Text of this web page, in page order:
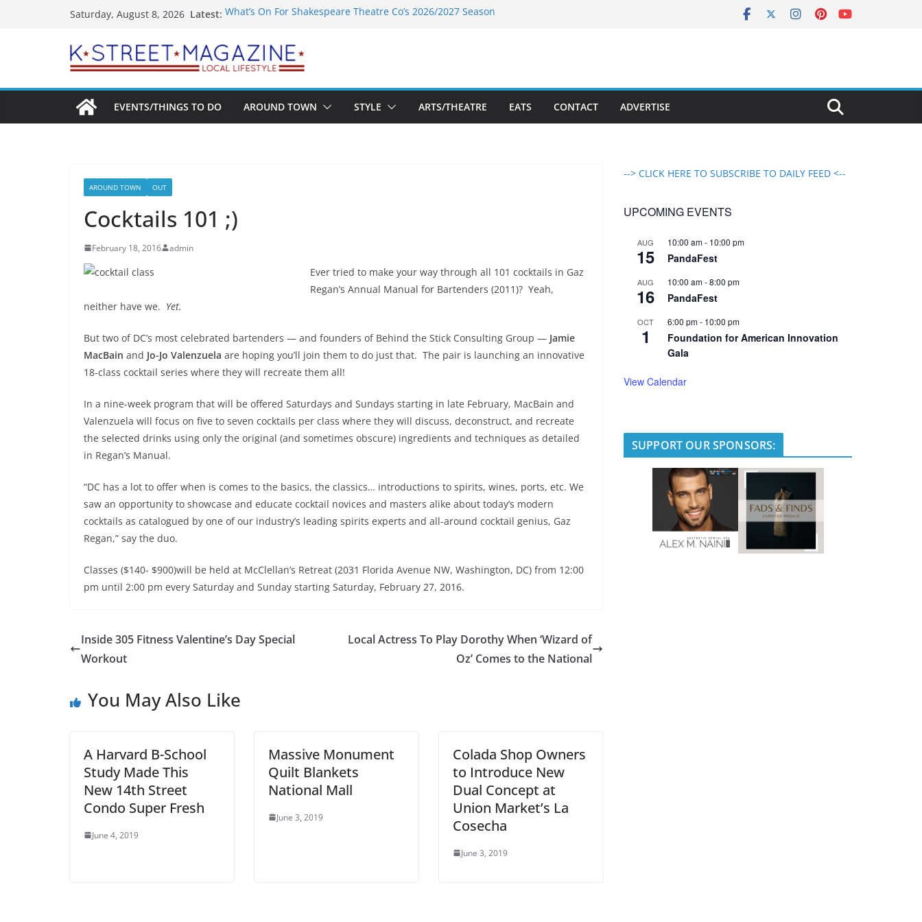
Saturday, August 8, 2026 Latest: What’s On For Shakespeare Theatre Co’s 2026/2027 Season
Unexpected
Alexandria’s Biggest Boutique Sale of the Summer Returns
EVENTS/THINGS TO DO
AROUND TOWN STYLE ARTS/THEATRE EATS CONTACT ADVERTISE
AROUND TOWN OUT
Cocktails 101 ;)
February 18, 2016 admin
Ever tried to make your way through all 101 cocktails in Gaz
Regan’s Annual Manual for Bartenders (2011)? Yeah,
neither have we. Yet.
But two of DC’s most celebrated bartenders — and founders of Behind the Stick Consulting Group — Jamie
MacBain and Jo-Jo Valenzuela are hoping you’ll join them to do just that. The pair is launching an innovative
18-class cocktail series where they will recreate them all!
In a nine-week program that will be offered Saturdays and Sundays starting in late February, MacBain and
Valenzuela will focus on five to seven cocktails per class where they will discuss, deconstruct, and recreate
the selected drinks using only the original (and sometimes obscure) ingredients and techniques as detailed
in Regan’s Manual.
“DC has a lot to offer when is comes to the basics, the classics… introductions to spirits, wines, ports, etc. We
saw an opportunity to showcase and educate cocktail novices and masters alike about today’s modern
cocktails as catalogued by one of our industry’s leading spirits experts and all-around cocktail genius, Gaz
Regan,” say the duo.
Classes ($140- $900)will be held at McClellan’s Retreat (2031 Florida Avenue NW, Washington, DC) from 12:00
pm until 2:00 pm every Saturday and Sunday starting Saturday, February 27, 2016.
Inside 305 Fitness Valentine’s Day Special
Workout
Local Actress To Play Dorothy When ‘Wizard of
Oz’ Comes to the National
You May Also Like
A Harvard B-School
Study Made This
New 14th Street
Condo Super Fresh
June 4, 2019
Massive Monument
Quilt Blankets
National Mall
June 3, 2019
Colada Shop Owners
to Introduce New
Dual Concept at
Union Market’s La
Cosecha
June 3, 2019
--> CLICK HERE TO SUBSCRIBE TO DAILY FEED <--
UPCOMING EVENTS
AUG
15
10:00 am- 10:00 pm
PandaFest
AUG
16
10:00 am-8:00 pm
PandaFest
OCT
1
6:00 pm- 10:00 pm
Foundation for American Innovation
Gala
View Calendar
SUPPORT OUR SPONSORS: